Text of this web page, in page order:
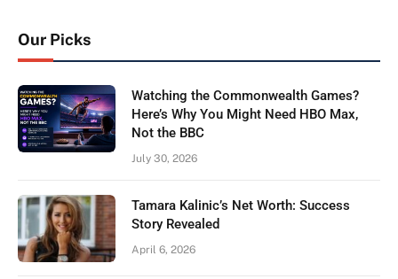
Our Picks
Watching the Commonwealth Games?
Here’s Why You Might Need HBO Max,
Not the BBC
July 30, 2026
Tamara Kalinic’s Net Worth: Success
Story Revealed
April 6, 2026